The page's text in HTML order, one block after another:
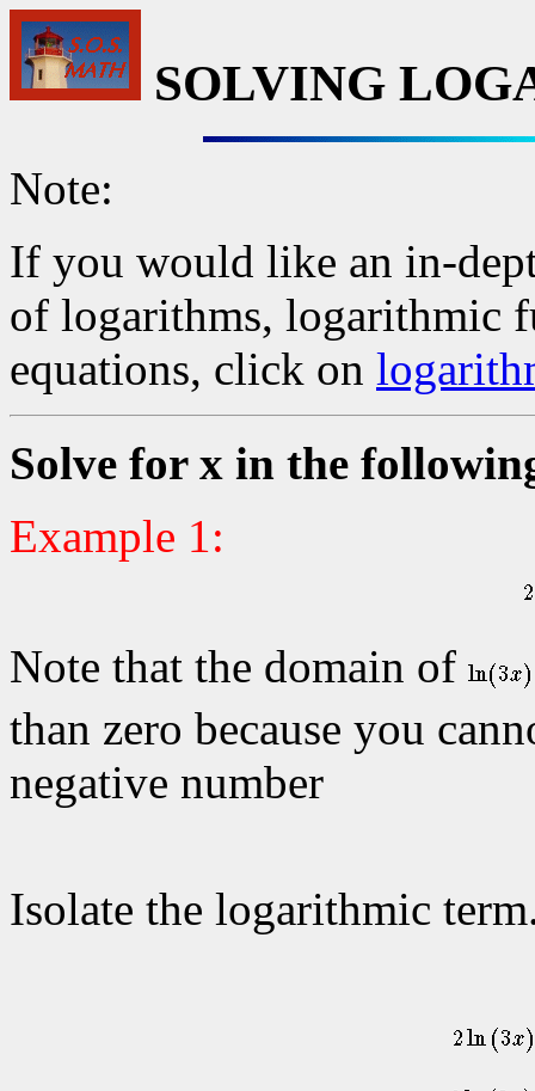
SOLVING
Note:
If you would like an in-
of logarithms, logarithmic
equations, click on
Solve for x in the
Example 1:
Note that the domain of
than zero because you
negative number
Isolate the logarithmic